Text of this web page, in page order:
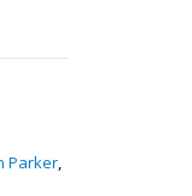
Parker,